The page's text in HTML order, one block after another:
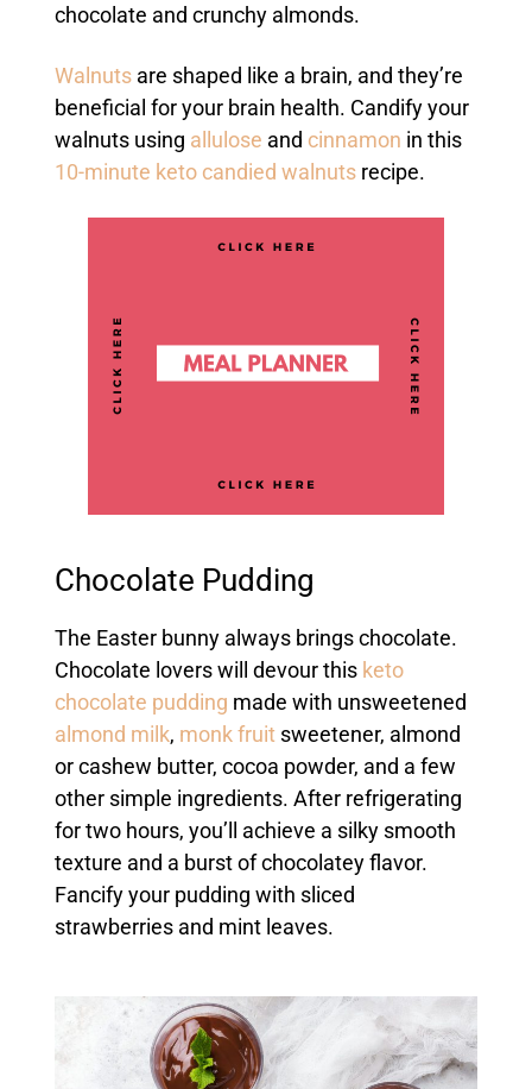
chocolate and crunchy almonds.
Walnutsare shaped like a brain, and they’re
beneficial for your brain health. Candify your
walnuts using allulose and cinnamon in this
10-minute keto candied walnutsrecipe.
Chocolate Pudding
The Easter bunny always brings chocolate.
Chocolate lovers will devour this keto
chocolate pudding made with unsweetened
almond milk, monk fruit sweetener, almond
or cashew butter, cocoa powder, and a few
other simple ingredients. After refrigerating
for two hours, you’ll achieve a silky smooth
texture and a burst of chocolatey flavor.
Fancify your pudding with sliced
strawberries and mint leaves.